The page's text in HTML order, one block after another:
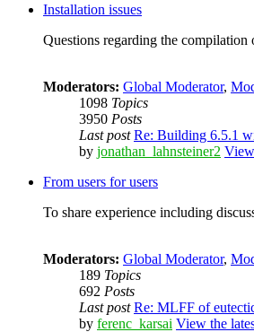
Installation issues
Questions regarding the
Moderators: Global Moderator,
1098 Topics
3950 Posts
Last post Re: Building 6.5.1
by jonathan_lahnsteiner2
From users for users
To share experience including
Moderators: Global Moderator,
189 Topics
692 Posts
Last post Re: MLFF of
by ferenc_karsai View the